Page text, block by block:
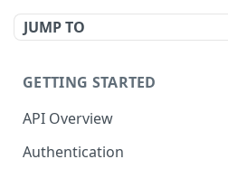
JUMP TO
GETTING STARTED
API Overview
Authentication